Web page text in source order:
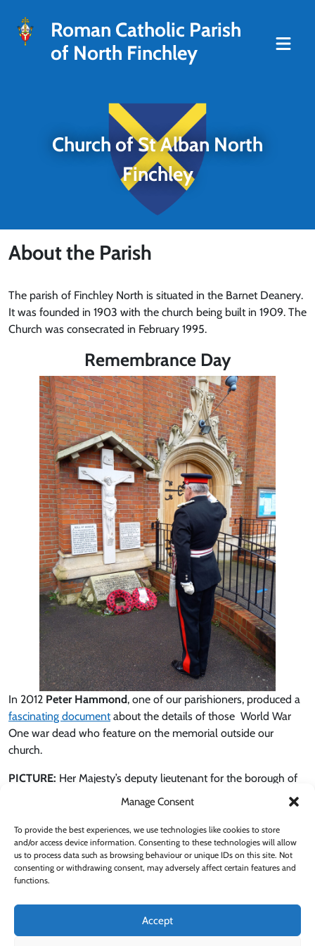
Manage Consent
To provide the best experiences, we use technologies like cookies to store
and/or access device information. Consenting to these technologies will allow
us to process data such as browsing behaviour or unique IDs on this site. Not
consenting or withdrawing consent, may adversely affect certain features and
functions.
Accept
Roman Catholic Parish
of North Finchley
Church of St Alban North
Finchley
About the Parish
The parish of Finchley North is situated in the Barnet Deanery.
It was founded in 1903 with the church being built in 1909. The
Church was consecrated in February 1995.
Remembrance Day
In 2012 Peter Hammond, one of our parishioners, produced a
fascinating documentabout the details of those World War
One war dead who feature on the memorial outside our
church.
PICTURE: Her Majesty’s deputy lieutenant for the borough of
, laying a wreath at our war memorial on